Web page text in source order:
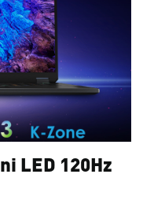
LED 120Hz